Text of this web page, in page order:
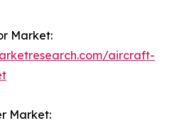
Market:
aircraft-
Market: